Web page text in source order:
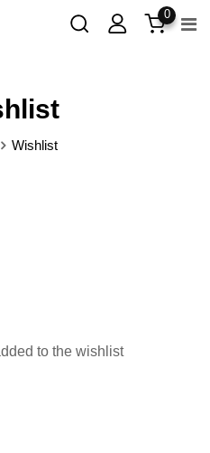
0
Wishlist
to the wishlist